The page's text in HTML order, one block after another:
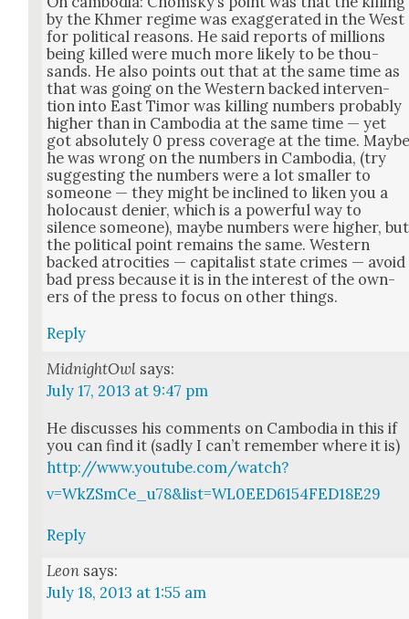
by the Khmer regime was exag­ger­at­ed in the West
for polit­i­cal rea­sons. He said reports of mil­lions
being killed were much more like­ly to be thou­
sands. He also points out that at the same time as
that was going on the West­ern backed inter­ven­
tion into East Tim­or was killing num­bers prob­a­bly
high­er than in Cam­bo­dia at the same time — yet
got absolute­ly 0 press cov­er­age at the time.
he was wrong on the num­bers in Cam­bo­dia, (try
sug­gest­ing the num­bers were a lot small­er to
some­one — they might be inclined to liken you a
holo­caust denier, which is a pow­er­ful way to
silence some­one), maybe num­bers were high­er, but
the polit­i­cal point remains the same. West­ern
backed atroc­i­ties — cap­i­tal­ist state crimes — avoid
bad press because it is in the inter­est of the own­
ers of the press to focus on oth­er things.
Reply
MidnightOwl says:
July 17, 2013 at 9:47 pm
He dis­cuss­es his com­ments on Cam­bo­dia in this if
you can find it (sad­ly I can’t remem­ber where it is)
http://www.youtube.com/watch?
v=WkZSmCe_u78&list=WL0EED6154FED18E29
Reply
Leon says:
July 18, 2013 at 1:55 am